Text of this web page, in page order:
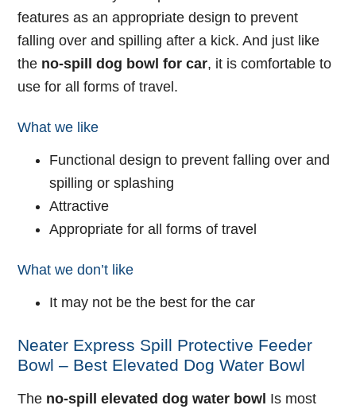
features as an appropriate design to prevent
falling over and spilling after a kick. And just like
the no-spill dog bowl for car, it is comfortable to
use for all forms of travel.
What we like
Functional design to prevent falling over and
spilling or splashing
Attractive
Appropriate for all forms of travel
What we don’t like
It may not be the best for the car
Neater Express Spill Protective Feeder
Bowl – Best Elevated Dog Water Bowl
The no-spill elevated dog water bowl Is most